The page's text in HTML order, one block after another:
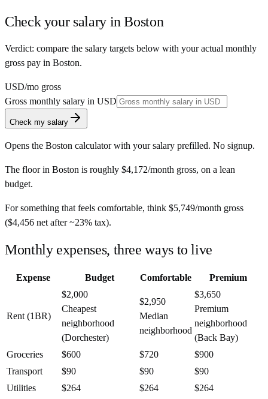
Check your salary inBoston
Verdict: compare the salary targets below with your actual monthly
gross pay in Boston.
USD/mo gross
Gross monthly salary in USD
Check my salary
Opens the Boston calculator with your salary prefilled. No signup.
The floor in Boston is roughly $4,172/month gross, on a lean
budget.
For something that feels comfortable, think $5,749/month gross
($4,456 net after ~23% tax).
Monthly expenses, three ways to live
Expense Budget Comfortable Premium
Rent (1BR)
$2,000
Cheapest
neighborhood
(Dorchester)
$2,950
Median
neighborhood
$3,650
Premium
neighborhood
(Back Bay)
Groceries
$600 $720
$900
Transport
$90 $90
$90
Utilities
$264 $264
$264